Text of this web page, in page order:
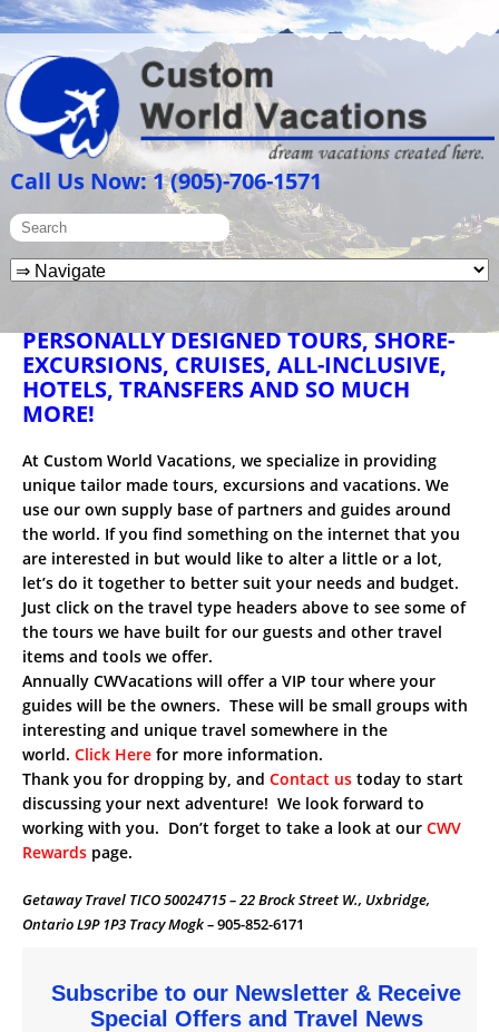
Call Us Now: 1 (905)-706-1571
PERSONALLY DESIGNED TOURS, SHORE-
EXCURSIONS, CRUISES, ALL-INCLUSIVE,
HOTELS, TRANSFERS AND SO MUCH
MORE!
At Custom World Vacations, we specialize in providing
unique tailor made tours, excursions and vacations. We
use our own supply base of partners and guides around
the world. If you find something on the internet that you
are interested in but would like to alter a little or a lot,
let’s do it together to better suit your needs and budget.
Just click on the travel type headers above to see some of
the tours we have built for our guests and other travel
items and tools we offer.
Annually CWVacations will offer a VIP tour where your
guides will be the owners. These will be small groups with
interesting and unique travel somewhere in the
world. Click Here for more information.
Thank you for dropping by, and Contact us today to start
discussing your next adventure! We look forward to
working with you. Don’t forget to take a look at our CWV
Rewards page.
Getaway Travel TICO 50024715 – 22 Brock Street W., Uxbridge,
Ontario L9P 1P3 Tracy Mogk –905-852-6171
Subscribe to our Newsletter & Receive
Special Offers and Travel News